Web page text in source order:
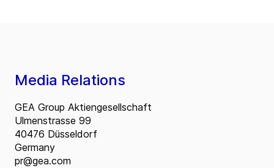
Media Relations
GEA Group Aktiengesellschaft
Ulmenstrasse 99
40476 Düsseldorf
Germany
pr@gea.com